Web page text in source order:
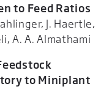
to Feed Ratios
J. Haertle,
A. A. Almathami
to Miniplant